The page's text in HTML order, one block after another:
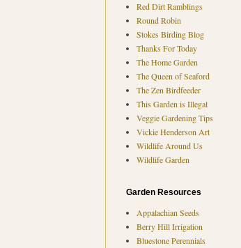
Red Dirt Ramblings
Round Robin
Stokes Birding Blog
Thanks For Today
The Home Garden
The Queen of Seaford
The Zen Birdfeeder
This Garden is Illegal
Veggie Gardening Tips
Vickie Henderson Art
Wildlife Around Us
Wildlife Garden
Garden Resources
Appalachian Seeds
Berry Hill Irrigation
Bluestone Perennials